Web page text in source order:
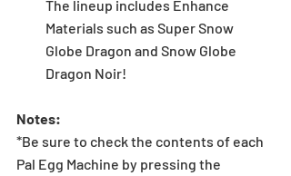
The lineup includes Enhance
Materials such as Super Snow
Globe Dragon and Snow Globe
Dragon Noir!
Notes:
*Be sure to check the contents of each
Pal Egg Machine by pressing the